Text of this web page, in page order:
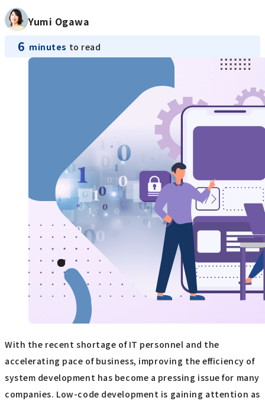
Yumi Ogawa
6 minutes to read
With the recent shortage of IT personnel and the
accelerating pace of business, improving the efficiency of
system development has become a pressing issue for many
companies. Low-code development is gaining attention as